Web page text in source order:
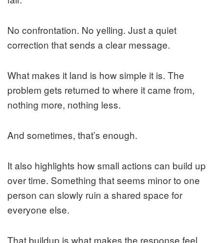
No confrontation. No yelling. Just a quiet
correction that sends a clear message.
What makes it land is how simple it is. The
problem gets returned to where it came from,
nothing more, nothing less.
And sometimes, that’s enough.
It also highlights how small actions can build up
over time. Something that seems minor to one
person can slowly ruin a shared space for
everyone else.
That buildup is what makes the response feel